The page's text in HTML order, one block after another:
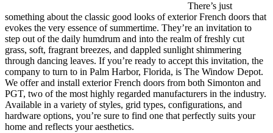
There’s just
something about the classic good looks of exterior French doors that
evokes the very essence of summertime. They’re an invitation to
step out of the daily humdrum and into the realm of freshly cut
grass, soft, fragrant breezes, and dappled sunlight shimmering
through dancing leaves. If you’re ready to accept this invitation, the
company to turn to in Palm Harbor, Florida, is The Window Depot.
We offer and install exterior French doors from both Simonton and
PGT, two of the most highly regarded manufacturers in the industry.
Available in a variety of styles, grid types, configurations, and
hardware options, you’re sure to find one that perfectly suits your
home and reflects your aesthetics.